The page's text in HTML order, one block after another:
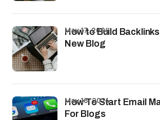
How to Build
New Blog
May 17, 2024
How To Start Email
For Blogs
May 16, 2024